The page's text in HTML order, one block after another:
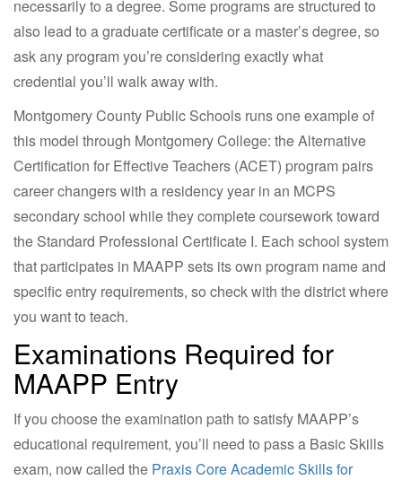
necessarily to a degree. Some programs are structured to
also lead to a graduate certificate or a master’s degree, so
ask any program you’re considering exactly what
credential you’ll walk away with.
Montgomery County Public Schools runs one example of
this model through Montgomery College: the Alternative
Certification for Effective Teachers (ACET) program pairs
career changers with a residency year in an MCPS
secondary school while they complete coursework toward
the Standard Professional Certificate I. Each school system
that participates in MAAPP sets its own program name and
specific entry requirements, so check with the district where
you want to teach.
Examinations Required for
MAAPP Entry
If you choose the examination path to satisfy MAAPP’s
educational requirement, you’ll need to pass a Basic Skills
exam, now called the Praxis Core Academic Skills for